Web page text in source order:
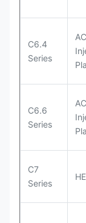
C6.4
Series
C6.6
Series
C7
Series